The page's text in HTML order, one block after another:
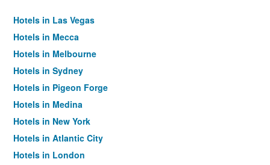
Hotels in Las Vegas
Hotels in Mecca
Hotels in Melbourne
Hotels in Sydney
Hotels in Pigeon Forge
Hotels in Medina
Hotels in New York
Hotels in Atlantic City
Hotels in London